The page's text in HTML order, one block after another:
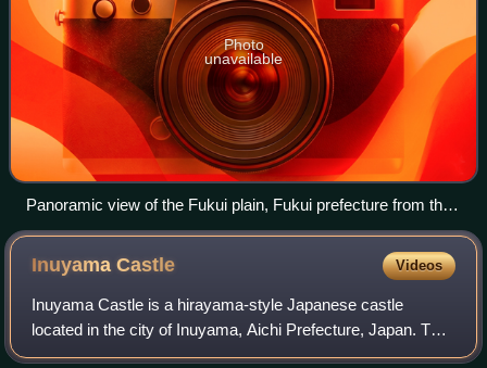
Photo
unavailable
Panoramic view of the Fukui plain, Fukui prefecture from the
top of Monju
InuyamaCastle Videos
Inuyama Castle is a hirayama-style Japanese castle
located in the city of Inuyama, Aichi Prefecture, Japan. The
castle overlooks the Kiso River, which serves as the border